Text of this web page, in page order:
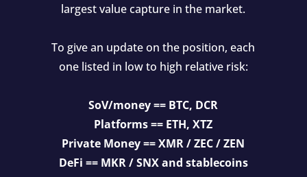
largest value capture in the market.
To give an update on the position, each
one listed in low to high relative risk:
SoV/money == BTC, DCR
Platforms == ETH, XTZ
Private Money == XMR / ZEC / ZEN
DeFi == MKR / SNX and stablecoins